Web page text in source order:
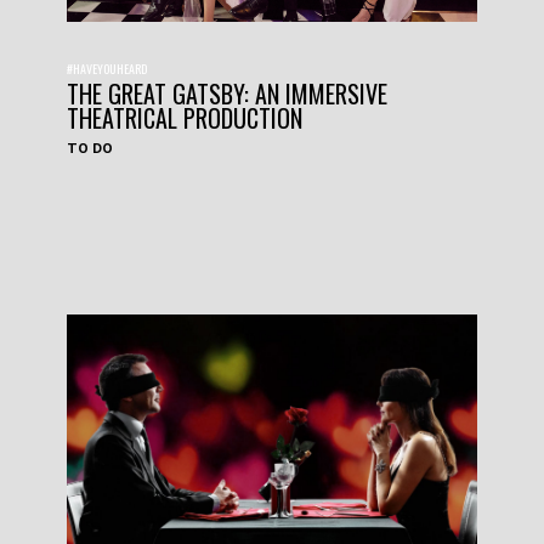
#HAVEYOUHEARD
THE GREAT GATSBY: AN IMMERSIVE
THEATRICAL PRODUCTION
TO DO